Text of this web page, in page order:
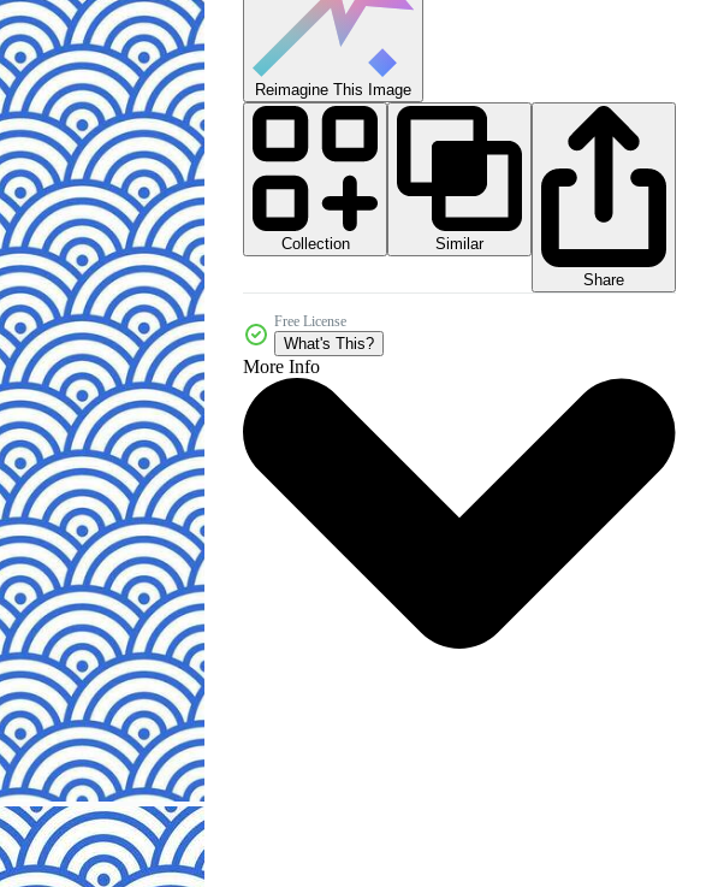
Reimagine This Image
Collection
Similar
Share
Free License
What's This?
More Info